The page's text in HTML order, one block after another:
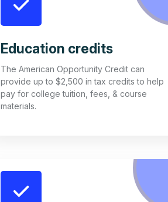
Education credits
The American Opportunity Credit can
provide up to $2,500 in tax credits to help
pay for college tuition, fees, & course
materials.